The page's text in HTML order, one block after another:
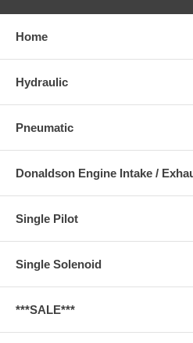
Home
Hydraulic
Pneumatic
Donaldson Engine Intake /
Single Pilot
Single Solenoid
***SALE***